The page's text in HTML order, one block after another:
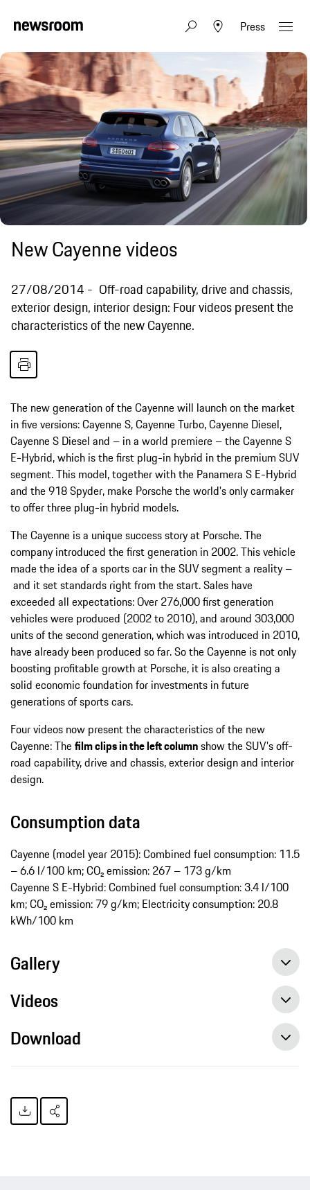
Press
New Cayenne videos
27/08/2014
Off-road capability, drive and chassis,
exterior design, interior design: Four videos present the
characteristics of the new Cayenne.
The new generation of the Cayenne will launch on the market
in five versions: Cayenne S, Cayenne Turbo, Cayenne Diesel,
Cayenne S Diesel and – in a world premiere – the Cayenne S
E-Hybrid, which is the first plug-in hybrid in the premium SUV
segment. This model, together with the Panamera S E-Hybrid
and the 918 Spyder, make Porsche the world's only carmaker
to offer three plug-in hybrid models.
The Cayenne is a unique success story at Porsche. The
company introduced the first generation in 2002. This vehicle
made the idea of a sports car in the SUV segment a reality –
and it set standards right from the start. Sales have
exceeded all expectations: Over 276,000 first generation
vehicles were produced (2002 to 2010), and around 303,000
units of the second generation, which was introduced in 2010,
have already been produced so far. So the Cayenne is not only
boosting profitable growth at Porsche, it is also creating a
solid economic foundation for investments in future
generations of sports cars.
Four videos now present the characteristics of the new
Cayenne: Thefilm clips in the left columnshow the SUV's off-
road capability, drive and chassis, exterior design and interior
design.
Consumption data
Cayenne (model year 2015): Combined fuel consumption: 11.5
– 6.6 l/100 km; CO₂ emission: 267 – 173 g/km
Cayenne S E-Hybrid: Combined fuel consumption: 3.4 l/100
km; CO₂ emission: 79 g/km; Electricity consumption: 20.8
kWh/100 km
Gallery
Videos
Download